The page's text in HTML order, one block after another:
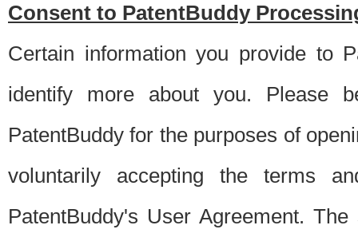
Consent to PatentBuddy
Certain information you provide to
identify more about you. Please
PatentBuddy for the purposes of
voluntarily accepting the terms
PatentBuddy's User Agreement.